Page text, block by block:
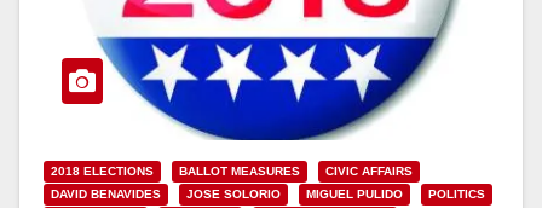
2018 ELECTIONS BALLOT MEASURES
CIVIC AFFAIRS
DAVID BENAVIDES
JOSE SOLORIO MIGUEL PULIDO
POLITICS